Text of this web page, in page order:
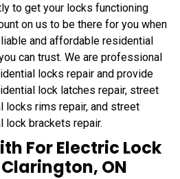
to get your locks functioning
on us to be there for you when
and affordable residential
can trust. We are professional
locks repair and provide
lock latches repair, street
rims repair, and street
brackets repair.
For Electric Lock
ON